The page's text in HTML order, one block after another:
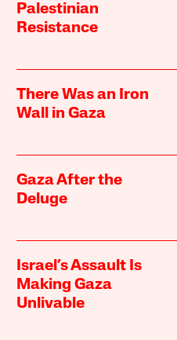
Palestinian
Resistance
There Was an Iron
Wall in Gaza
Gaza After the
Deluge
Israel’s Assault Is
Making Gaza
Unlivable